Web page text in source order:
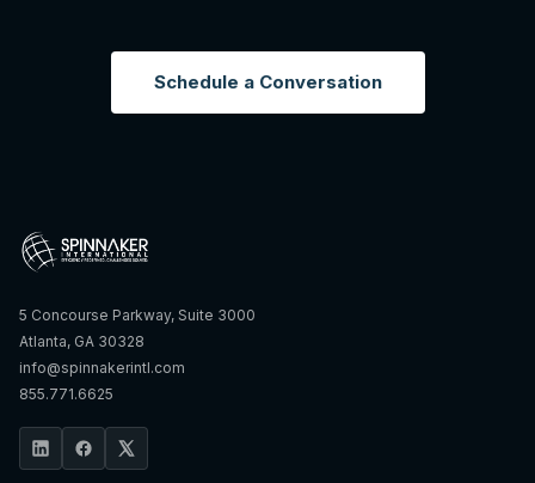
Schedule a Conversation
5 Concourse Parkway, Suite 3000
Atlanta, GA 30328
info@spinnakerintl.com
855.771.6625